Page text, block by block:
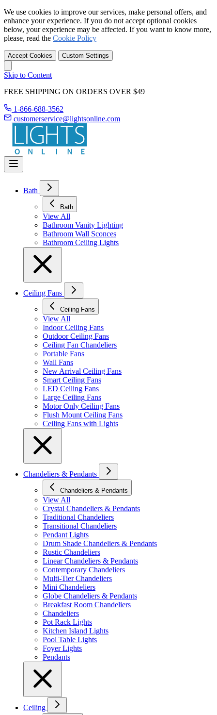
We use cookies to improve our services, make personal offers, and
enhance your experience. If you do not accept optional cookies
below, your experience may be affected. If you want to know more,
please, read the Cookie Policy
Accept Cookies Custom Settings
Skip to Content
FREE SHIPPING ON ORDERS OVER $49
1-866-688-3562
customerservice@lightsonline.com
Bath
Bath
View All
Bathroom Vanity Lighting
Bathroom Wall Sconces
Bathroom Ceiling Lights
Ceiling Fans
Ceiling Fans
View All
Indoor Ceiling Fans
Outdoor Ceiling Fans
Ceiling Fan Chandeliers
Portable Fans
Wall Fans
New Arrival Ceiling Fans
Smart Ceiling Fans
LED Ceiling Fans
Large Ceiling Fans
Motor Only Ceiling Fans
Flush Mount Ceiling Fans
Ceiling Fans with Lights
Chandeliers & Pendants
Chandeliers & Pendants
View All
Crystal Chandeliers & Pendants
Traditional Chandeliers
Transitional Chandeliers
Pendant Lights
Drum Shade Chandeliers & Pendants
Rustic Chandeliers
Linear Chandeliers & Pendants
Contemporary Chandeliers
Multi-Tier Chandeliers
Mini Chandeliers
Globe Chandeliers & Pendants
Breakfast Room Chandeliers
Chandeliers
Pot Rack Lights
Kitchen Island Lights
Pool Table Lights
Foyer Lights
Pendants
Ceiling